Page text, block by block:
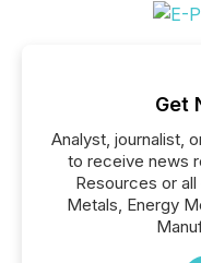
Get
Analyst, journalist,
to receive news
Resources or
Metals, Energy